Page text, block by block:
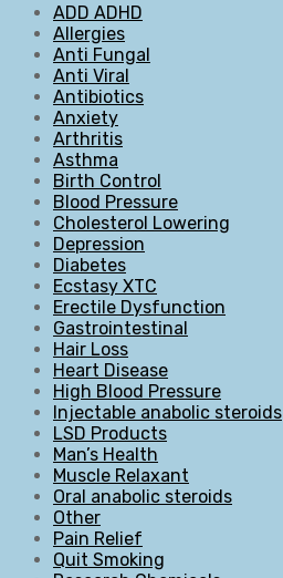
ADD ADHD
Allergies
Anti Fungal
Anti Viral
Antibiotics
Anxiety
Arthritis
Asthma
Birth Control
Blood Pressure
Cholesterol Lowering
Depression
Diabetes
Ecstasy XTC
Erectile Dysfunction
Gastrointestinal
Hair Loss
Heart Disease
High Blood Pressure
Injectable anabolic steroids
LSD Products
Man’s Health
Muscle Relaxant
Oral anabolic steroids
Other
Pain Relief
Quit Smoking